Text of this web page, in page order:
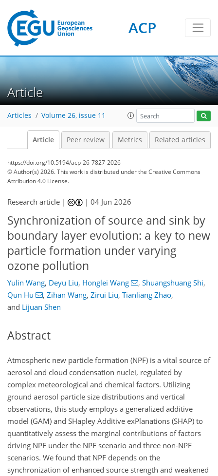
ACP
Article
Articles Volume 26, issue 11
Article Peer review Metrics Related articles
https://doi.org/10.5194/acp-26-7827-2026
© Author(s) 2026. This work is distributed underthe Creative Commons
Attribution 4.0 License.
Research article | |04 Jun 2026
Synchronization of source and sink by
boundary layer evolution: a key to new
particle formation under varying
ozone pollution
Yulin Wang, Deyu Liu, Honglei Wang , Shuangshuang Shi,
Qun Hu
, Zihan Wang, Zirui Liu, Tianliang Zhao,
and Lijuan Shen
Abstract
Atmospheric new particle formation (NPF) is a vital source of
aerosol and cloud condensation nuclei, regulated by
complex meteorological and chemical factors. Utilizing
ground aerosol particle size distributions and vertical
observations, this study employs a generalized additive
model (GAM) and SHapley Additive exPlanations (SHAP) to
quantitatively assess the marginal contributions of factors
driving NPF under the NPF scenario and three non-NPF
scenarios. We found that NPF depends on the
synchronization of enhanced source strength and weakened